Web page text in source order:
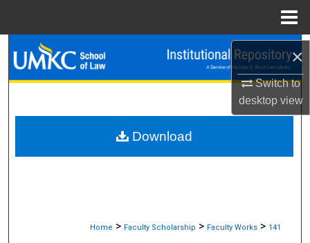
×
Switch to
desktopview
Search
Browse Collections
My Account
About
Home > Faculty Scholarship > Faculty Works > 141
Download